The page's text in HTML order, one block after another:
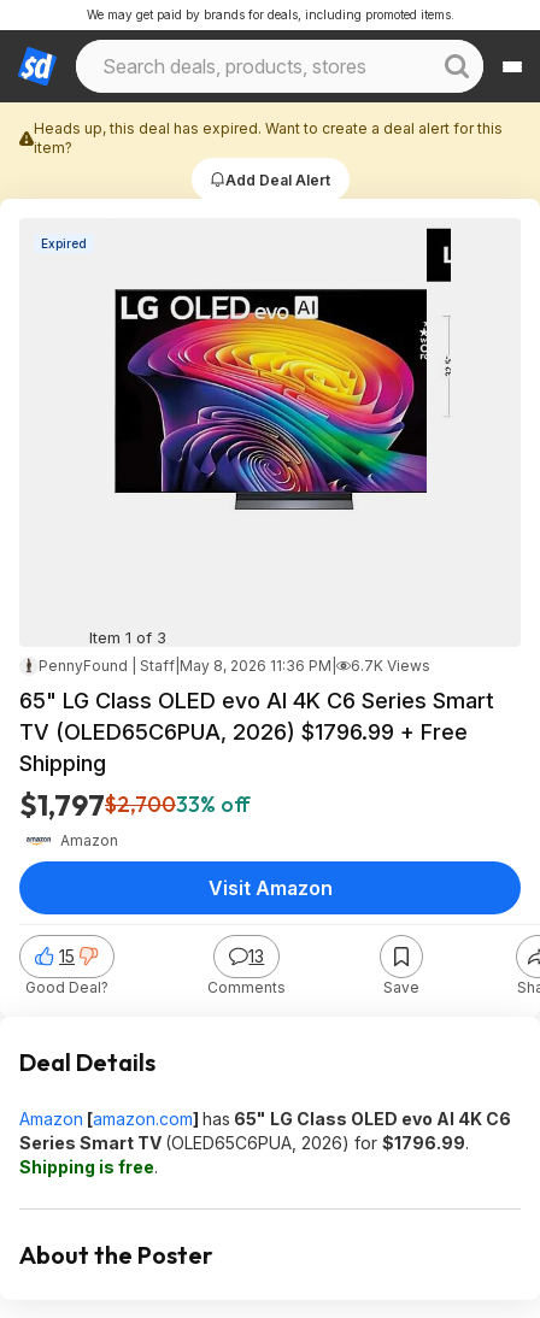
We may get paid by brands for deals, including promoted items.
Heads up, this deal has expired. Want to create a deal alert for this
item?
Add Deal Alert
Expired
Item 1 of 3
PennyFound | Staff May 8, 2026 11:36 PM 6.7K Views
65" LG Class OLED evo AI 4K C6 Series Smart
TV (OLED65C6PUA, 2026) $1796.99 + Free
Shipping
$1,797$2,70033% off
Amazon
15
Good Deal?
13
Comments Save
Visit Amazon
Deal Details
Amazon [amazon.com] has 65" LG Class OLED evo AI 4K C6
Series Smart TV (OLED65C6PUA, 2026) for $1796.99.
Shipping is free.
About the Poster